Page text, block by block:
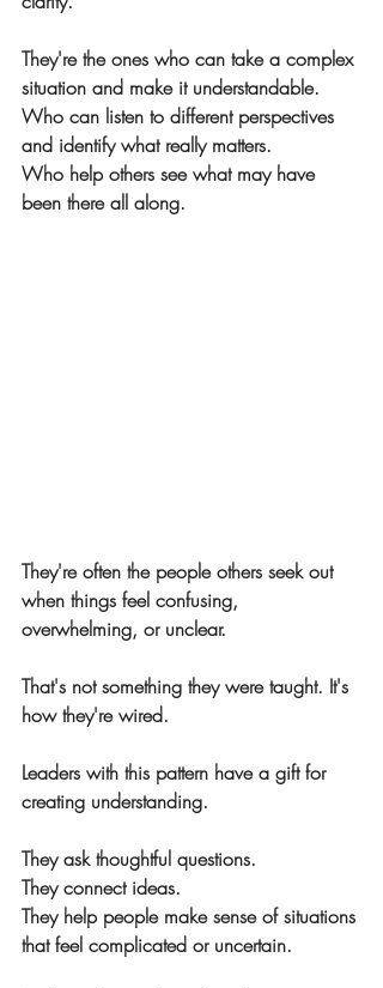
They're the ones who can take a complex
situation and make it understandable.
Who can listen to different perspectives
and identify what really matters.
Who help others see what may have
been there all along.
They're often the people others seek out
when things feel confusing,
overwhelming, or unclear.
That's not something they were taught. It's
how they're wired.
Leaders with this pattern have a gift for
creating understanding.
They ask thoughtful questions.
They connect ideas.
They help people make sense of situations
that feel complicated or uncertain.